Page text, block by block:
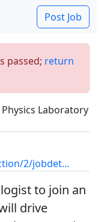
Post Job
passed; return
Laboratory
2/jobdet...
to join an
drive